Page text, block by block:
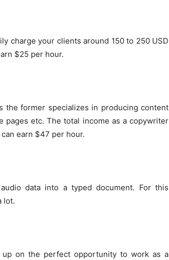
charge your clients around 150 to 250 USD
$25 per hour.
the former specializes in producing content
etc. The total income as a copywriter
earn $47 per hour.
data into a typed document. For this
lot.
on the perfect opportunity to work as a